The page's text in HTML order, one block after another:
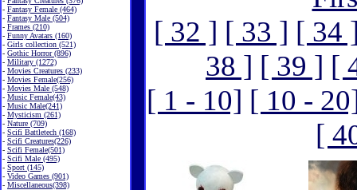
- Fantasy Female (464)
- Fantasy Male (504)
- Frames (210)
- Funny Avatars (160)
- Girls collection (521)
- Gothic Horror (896)
- Military (1272)
- Movies Creatures (233)
- Movies Female(256)
- Movies Male (548)
- Music Female(43)
- Music Male(241)
- Mysticism (261)
- Nature (709)
- Scifi Battletech (168)
- Scifi Creatures(226)
- Scifi Female(501)
- Scifi Male (495)
- Sport (145)
- Video Games (901)
- Miscellaneous(398)
[ 32 ] [ 33 ] [ 34
38 ] [ 39 ] [
[ 1 - 10] [ 10 -
[